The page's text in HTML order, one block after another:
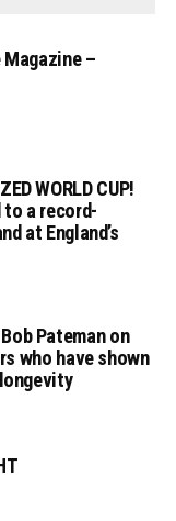
–
WORLD CUP!
to a record-
at England’s
Bob Pateman on
who have shown